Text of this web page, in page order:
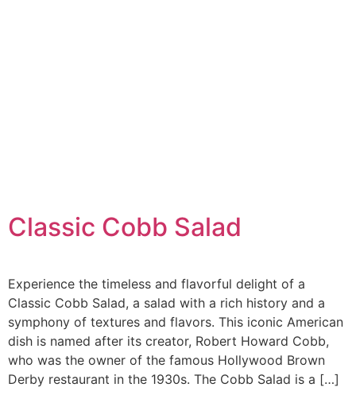
Classic Cobb Salad
Experience the timeless and flavorful delight of a
Classic Cobb Salad, a salad with a rich history and a
symphony of textures and flavors. This iconic American
dish is named after its creator, Robert Howard Cobb,
who was the owner of the famous Hollywood Brown
Derby restaurant in the 1930s. The Cobb Salad is a […]